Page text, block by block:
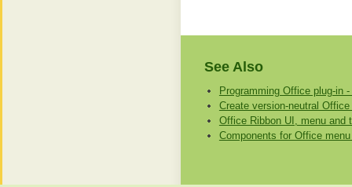
See Also
Programming Office plug-in
Create version-neutral Office
Office Ribbon UI, menu and
Components for Office